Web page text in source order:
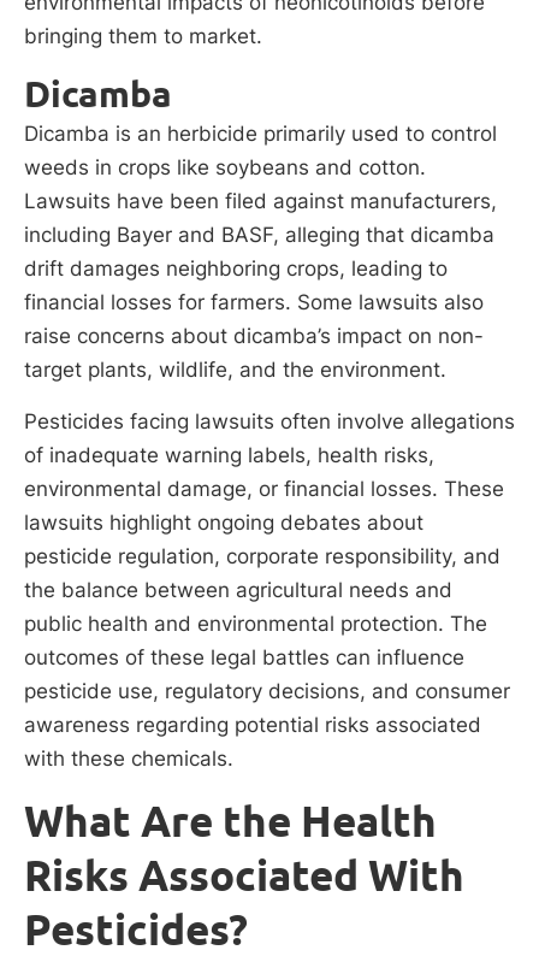
bringing them to market.
Dicamba
Dicamba is an herbicide primarily used to control
weeds in crops like soybeans and cotton.
Lawsuits have been filed against manufacturers,
including Bayer and BASF, alleging that dicamba
drift damages neighboring crops, leading to
financial losses for farmers. Some lawsuits also
raise concerns about dicamba’s impact on non-
target plants, wildlife, and the environment.
Pesticides facing lawsuits often involve allegations
of inadequate warning labels, health risks,
environmental damage, or financial losses. These
lawsuits highlight ongoing debates about
pesticide regulation, corporate responsibility, and
the balance between agricultural needs and
public health and environmental protection. The
outcomes of these legal battles can influence
pesticide use, regulatory decisions, and consumer
awareness regarding potential risks associated
with these chemicals.
What Are the Health
Risks Associated With
Pesticides?